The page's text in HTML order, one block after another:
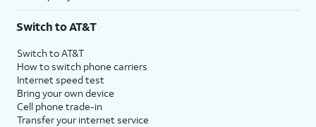
Switch to AT&T
Switch to AT&T
How to switch phone carriers
Internet speed test
Bring your own device
Cell phone trade-in
Transfer your internet service